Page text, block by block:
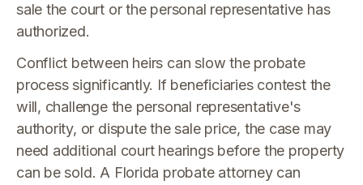
sale the court or the personal representative has
authorized.
Conflict between heirs can slow the probate
process significantly. If beneficiaries contest the
will, challenge the personal representative's
authority, or dispute the sale price, the case may
need additional court hearings before the property
can be sold. A Florida probate attorney can